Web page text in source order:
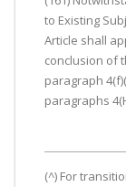
to Existing
Article shall
conclusion of
paragraph
paragraphs
(^) For